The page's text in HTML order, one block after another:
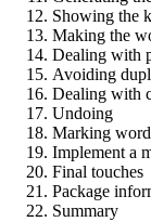
Showing the
Making the
Dealing with
Avoiding
Dealing with
Undoing
Marking
Implement a
Final touches
Package
Summary